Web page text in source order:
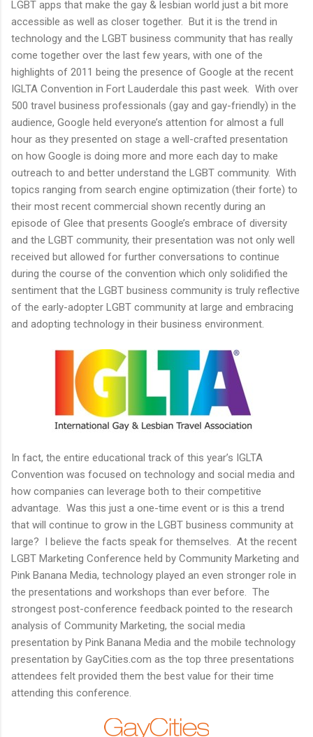
LGBT apps that make the gay & lesbian world just a bit more
accessible as well as closer together. But it is the trend in
technology and the LGBT business community that has really
come together over the last few years, with one of the
highlights of 2011 being the presence of Google at the recent
IGLTA Convention in Fort Lauderdale this past week. With over
500 travel business professionals (gay and gay-friendly) in the
audience, Google held everyone’s attention for almost a full
hour as they presented on stage a well-crafted presentation
on how Google is doing more and more each day to make
outreach to and better understand the LGBT community. With
topics ranging from search engine optimization (their forte) to
their most recent commercial shown recently during an
episode of Glee that presents Google’s embrace of diversity
and the LGBT community, their presentation was not only well
received but allowed for further conversations to continue
during the course of the convention which only solidified the
sentiment that the LGBT business community is truly reflective
of the early-adopter LGBT community at large and embracing
and adopting technology in their business environment.
In fact, the entire educational track of this year’s IGLTA
Convention was focused on technology and social media and
how companies can leverage both to their competitive
advantage. Was this just a one-time event or is this a trend
that will continue to grow in the LGBT business community at
large? I believe the facts speak for themselves. At the recent
LGBT Marketing Conference held by Community Marketing and
Pink Banana Media, technology played an even stronger role in
the presentations and workshops than ever before. The
strongest post-conference feedback pointed to the research
analysis of Community Marketing, the social media
presentation by Pink Banana Media and the mobile technology
presentation by GayCities.com as the top three presentations
attendees felt provided them the best value for their time
attending this conference.